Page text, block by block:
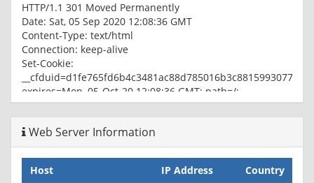
HTTP/1.1 301 Moved Permanently
Date: Sat, 05 Sep 2020 12:08:36 GMT
Content-Type: text/html
Connection: keep-alive
Set-Cookie:
__cfduid=d1fe765fd6b4c3481ac88d785016b3c881599307716;
expires=Mon, 05-Oct-20 12:08:36 GMT; path=/;
domain=.coincap.io; HttpOnly; SameSite=Lax
Location: https://coincap.io:443/
CF-Cache-Status: HIT
Age: 3507
cf-request-id: 04ffc4314500000da6231c2200000001
Server: cloudflare
Web Server Information
Host IP Address
Country